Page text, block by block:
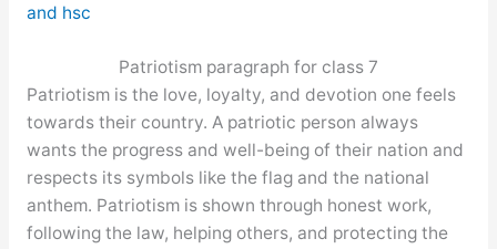
and hsc
Patriotism paragraph for class 7
Patriotism is the love, loyalty, and devotion one feels
towards their country. A patriotic person always
wants the progress and well-being of their nation and
respects its symbols like the flag and the national
anthem. Patriotism is shown through honest work,
following the law, helping others, and protecting the